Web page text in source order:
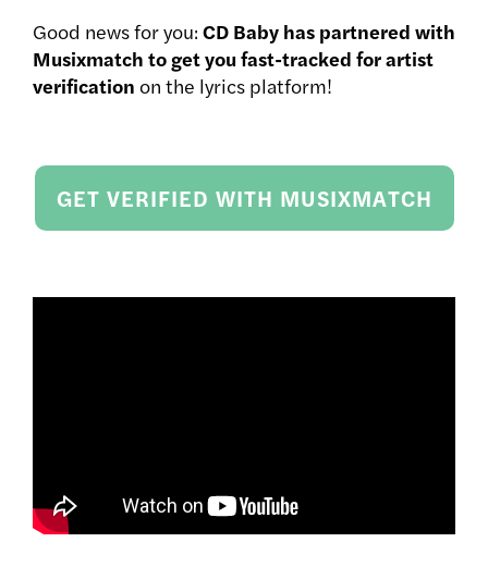
Good news for you: CD Baby has partnered with
Musixmatch to get you fast-tracked for artist
verification on the lyrics platform!
GET VERIFIED WITH MUSIXMATCH